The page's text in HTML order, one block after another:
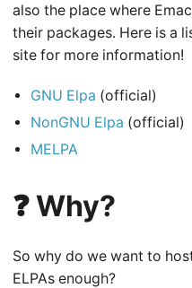
also the place where
their packages. Here is a
site for more information!
GNU Elpa (official)
NonGNU Elpa (official)
MELPA
❓ Why?
So why do we want to
ELPAs enough?